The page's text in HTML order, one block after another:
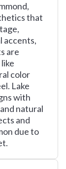
that
accents,
are
color
Lake
with
natural
and
due to